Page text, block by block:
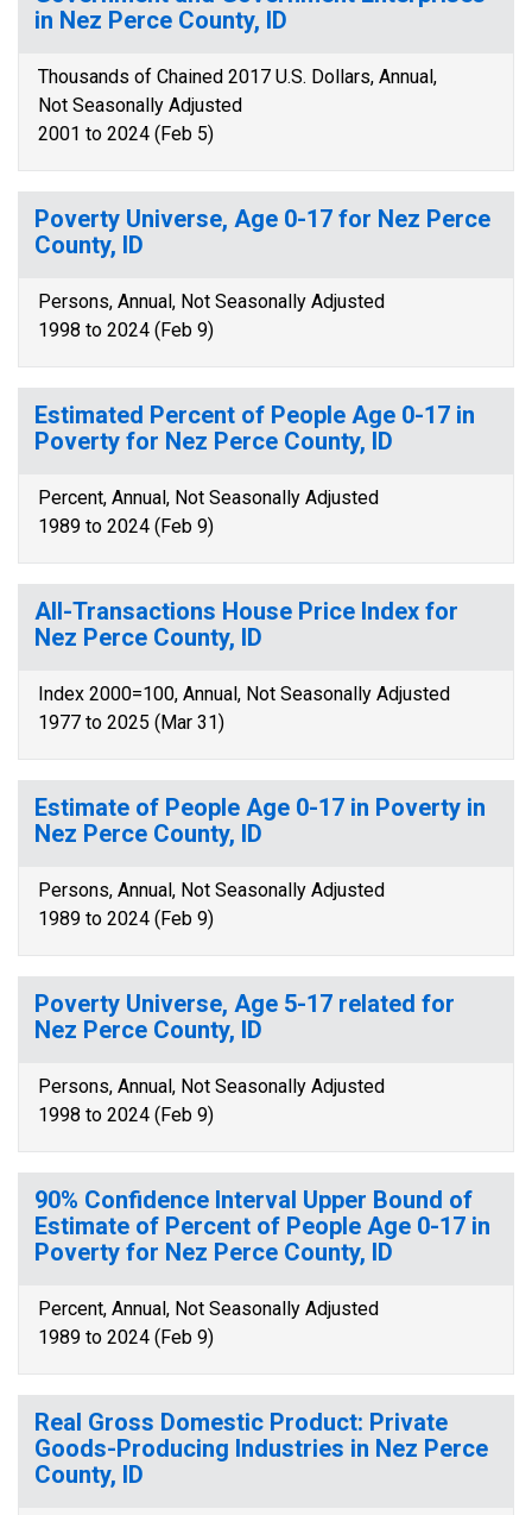
in Nez Perce County, ID
Thousands of Chained 2017 U.S. Dollars, Annual,
Not Seasonally Adjusted
2001 to 2024 (Feb 5)
Poverty Universe, Age 0-17 for Nez Perce
County, ID
Persons, Annual, Not Seasonally Adjusted
1998 to 2024 (Feb 9)
Estimated Percent of People Age 0-17 in
Poverty for Nez Perce County, ID
Percent, Annual, Not Seasonally Adjusted
1989 to 2024 (Feb 9)
All-Transactions House Price Index for
Nez Perce County, ID
Index 2000=100, Annual, Not Seasonally Adjusted
1977 to 2025 (Mar 31)
Estimate of People Age 0-17 in Poverty in
Nez Perce County, ID
Persons, Annual, Not Seasonally Adjusted
1989 to 2024 (Feb 9)
Poverty Universe, Age 5-17 related for
Nez Perce County, ID
Persons, Annual, Not Seasonally Adjusted
1998 to 2024 (Feb 9)
90% Confidence Interval Upper Bound of
Estimate of Percent of People Age 0-17 in
Poverty for Nez Perce County, ID
Percent, Annual, Not Seasonally Adjusted
1989 to 2024 (Feb 9)
Real Gross Domestic Product: Private
Goods-Producing Industries in Nez Perce
County, ID